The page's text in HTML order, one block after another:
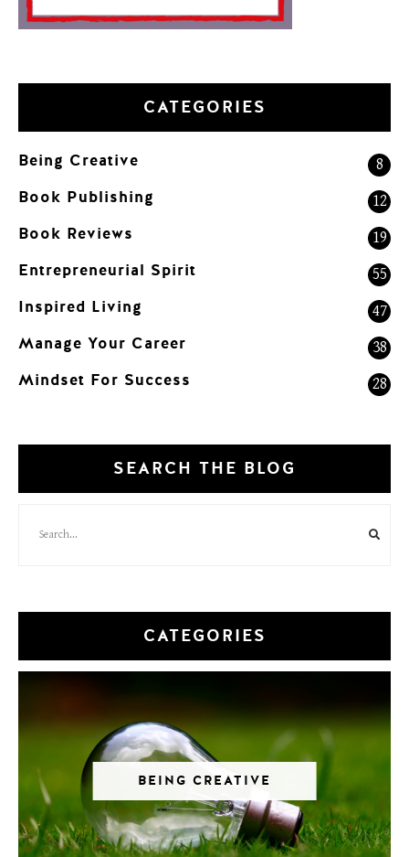
CATEGORIES
Being Creative 8
Book Publishing 12
Book Reviews 19
Entrepreneurial Spirit 55
Inspired Living 47
Manage Your Career 38
Mindset For Success 28
SEARCH THE BLOG
CATEGORIES
BEING CREATIVE